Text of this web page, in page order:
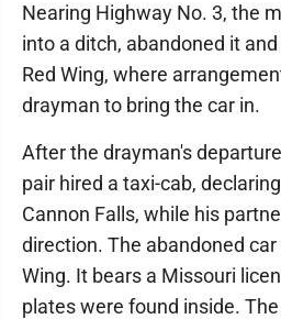
Nearing Highway No. 3, the
into a ditch, abandoned it
Red Wing, where
drayman to bring the car in.
After the drayman's
pair hired a taxi-cab,
Cannon Falls, while his
direction. The abandoned
Wing. It bears a Missouri
plates were found inside.